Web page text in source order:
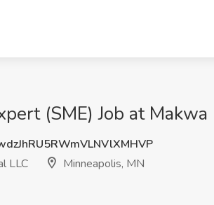
(SME) Job at
LLC
Minneapolis, MN